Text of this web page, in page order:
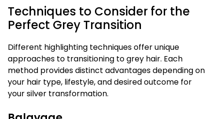
Techniques to Consider for the
Perfect Grey Transition
Different highlighting techniques offer unique
approaches to transitioning to grey hair. Each
method provides distinct advantages depending on
your hair type, lifestyle, and desired outcome for
your silver transformation.